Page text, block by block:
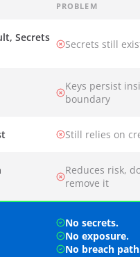
PROBLEM
Secrets
Secrets still
Keys persist
boundary
Still relies on
Reduces risk,
remove it
No secrets.
No exposure.
No breach